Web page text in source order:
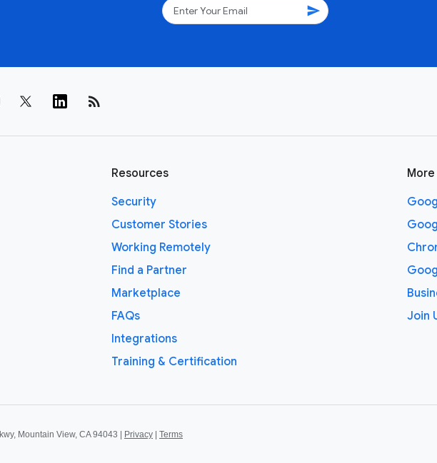
send
rss_feed
Resources
Security
Customer Stories
Working Remotely
Find a Partner
Marketplace
FAQs
Integrations
Training & Certification
Join
Mountain View, CA 94043 | Privacy | Terms